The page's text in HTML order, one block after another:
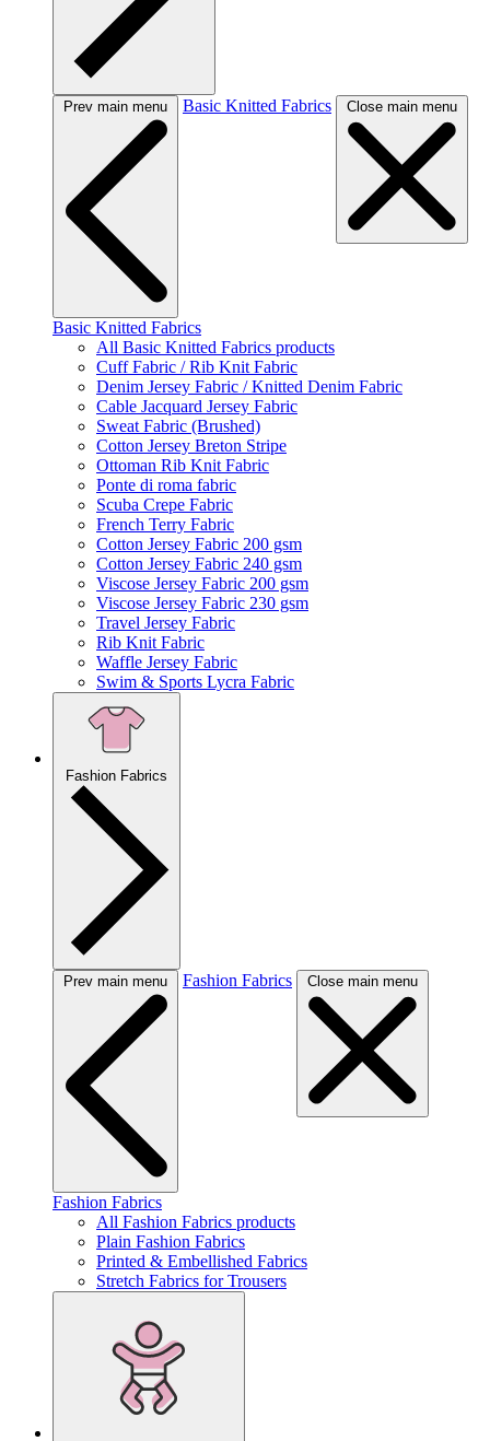
Prev main menu Basic Knitted Fabrics Close main menu
Basic Knitted Fabrics
All Basic Knitted Fabrics products
Cuff Fabric / Rib Knit Fabric
Denim Jersey Fabric / Knitted Denim Fabric
Cable Jacquard Jersey Fabric
Sweat Fabric (Brushed)
Cotton Jersey Breton Stripe
Ottoman Rib Knit Fabric
Ponte di roma fabric
Scuba Crepe Fabric
French Terry Fabric
Cotton Jersey Fabric 200 gsm
Cotton Jersey Fabric 240 gsm
Viscose Jersey Fabric 200 gsm
Viscose Jersey Fabric 230 gsm
Travel Jersey Fabric
Rib Knit Fabric
Waffle Jersey Fabric
Swim & Sports Lycra Fabric
Fashion Fabrics
Prev main menu Fashion Fabrics Close main menu
Fashion Fabrics
All Fashion Fabrics products
Plain Fashion Fabrics
Printed & Embellished Fabrics
Stretch Fabrics for Trousers